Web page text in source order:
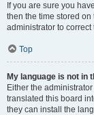
If you are sure you
then the time stored
administrator to correct
Top
My language is not in
Either the
translated this board
they can install the